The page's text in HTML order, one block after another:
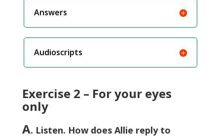
Answers
Audioscripts
Exercise 2 – For your eyes
only
A. Listen. How does Allie reply to